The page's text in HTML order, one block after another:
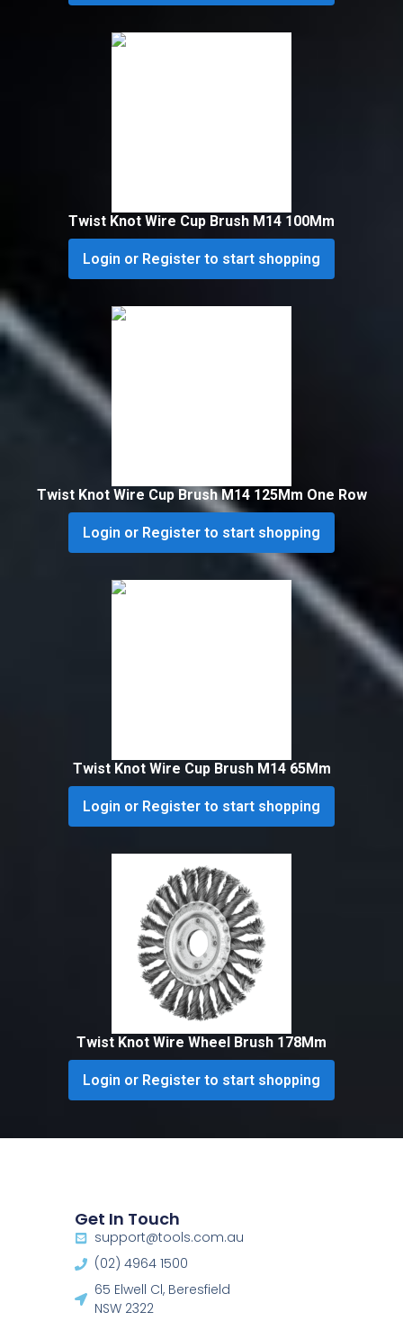
Twist Knot Wire Cup Brush M14 100Mm
Login or Register to start shopping
Twist Knot Wire Cup Brush M14 125Mm One Row
Login or Register to start shopping
Twist Knot Wire Cup Brush M14 65Mm
Login or Register to start shopping
Twist Knot Wire Wheel Brush 178Mm
Login or Register to start shopping
Get In Touch
support@tools.com.au
(02) 4964 1500
65 Elwell Cl, Beresfield
NSW 2322​